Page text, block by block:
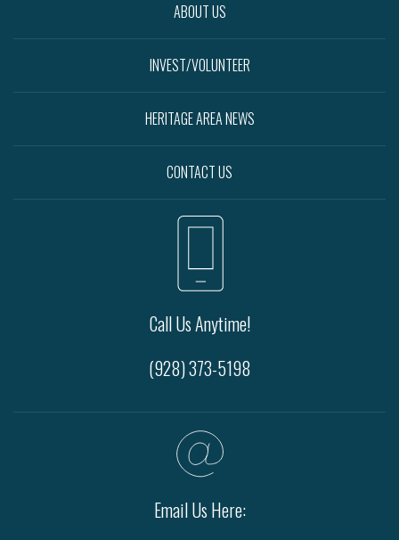
Call Us Anytime!
(928) 373-5198
Email Us Here:
ABOUT US
INVEST/VOLUNTEER
HERITAGE AREA NEWS
CONTACT US